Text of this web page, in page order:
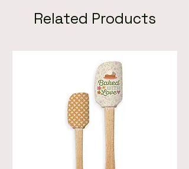
Related Products